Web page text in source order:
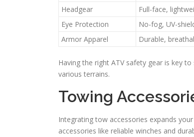
Headgear
Full-face,
Eye Protection
No-fog, UV-
Armor Apparel
Durable,
Having the right ATV safety gear is key
various terrains.
Towing
Integrating tow accessories expands
accessories like reliable winches and